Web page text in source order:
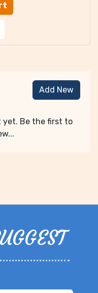
Add New
yet. Be the first to